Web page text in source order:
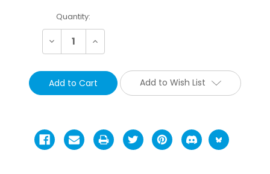
Current
Stock:
Quantity:
Decrease Increase
Add to Wish List